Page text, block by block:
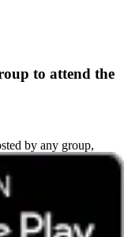
to attend the
by any group,
beforehand so they
welcome. You’ll find
the ‘How to book’